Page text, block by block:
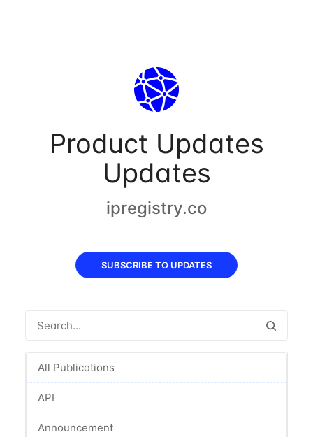
Product Updates
Updates
ipregistry.co
SUBSCRIBE TO UPDATES
All Publications
API
Announcement